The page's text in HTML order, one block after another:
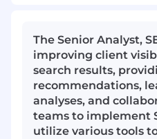
The Senior Analyst,
improving client
search results,
recommendations,
analyses, and
teams to implement
utilize various tools